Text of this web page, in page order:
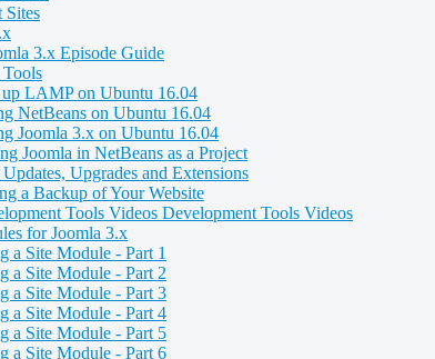
Sites
3.x Episode Guide
up LAMP on Ubuntu 16.04
NetBeans on Ubuntu 16.04
Joomla 3.x on Ubuntu 16.04
Joomla in NetBeans as a Project
Upgrades and Extensions
a Backup of Your Website
Development Tools Videos
for Joomla 3.x
a Site Module - Part 1
a Site Module - Part 2
a Site Module - Part 3
a Site Module - Part 4
a Site Module - Part 5
a Site Module - Part 6